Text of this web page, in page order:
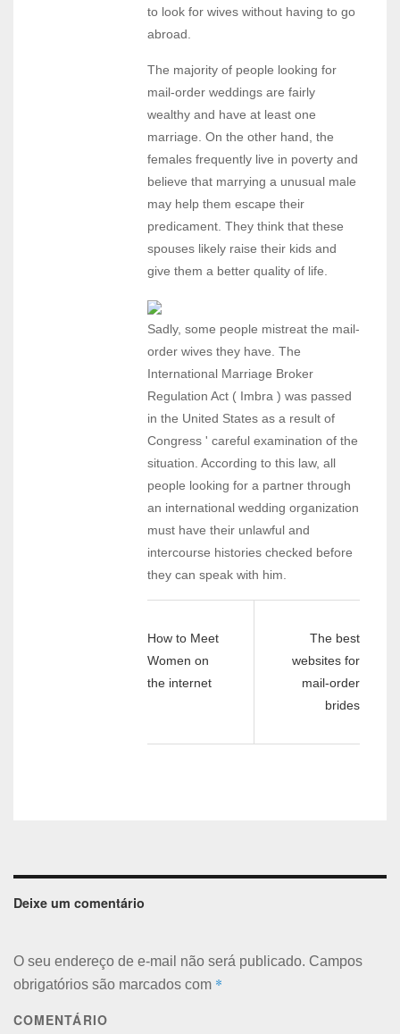
to look for wives without having to go
abroad.
The majority of people looking for
mail-order weddings are fairly
wealthy and have at least one
marriage. On the other hand, the
females frequently live in poverty and
believe that marrying a unusual male
may help them escape their
predicament. They think that these
spouses likely raise their kids and
give them a better quality of life.
Sadly, some people mistreat the mail-
order wives they have. The
International Marriage Broker
Regulation Act ( Imbra ) was passed
in the United States as a result of
Congress ' careful examination of the
situation. According to this law, all
people looking for a partner through
an international wedding organization
must have their unlawful and
intercourse histories checked before
they can speak with him.
How to Meet
Women on
the internet
The best
websites for
mail-order
brides
Deixe um comentário
O seu endereço de e-mail não será publicado. Campos
obrigatórios são marcados com *
COMENTÁRIO